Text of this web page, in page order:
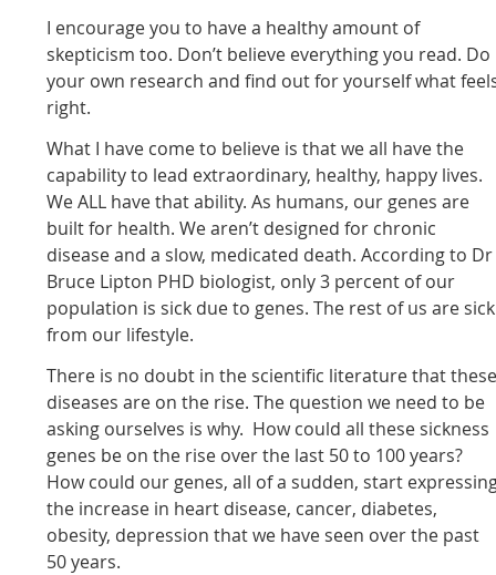
I encourage you to have a healthy amount of
skepticism too. Don’t believe everything you read. Do
your own research and find out for yourself what
right.
What I have come to believe is that we all have the
capability to lead extraordinary, healthy, happy lives.
We ALL have that ability. As humans, our genes are
built for health. We aren’t designed for chronic
disease and a slow, medicated death. According to Dr
Bruce Lipton PHD biologist, only 3 percent of our
population is sick due to genes. The rest of us are sick
from our lifestyle.
There is no doubt in the scientific literature that
diseases are on the rise. The question we need to be
asking ourselves is why. How could all these sickness
genes be on the rise over the last 50 to 100 years?
How could our genes, all of a sudden, start
the increase in heart disease, cancer, diabetes,
obesity, depression that we have seen over the past
50 years.